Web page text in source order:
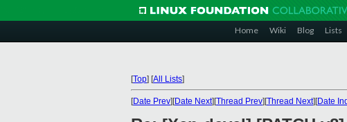
Home Wiki Blog Lists
[Top] [All Lists]
[Date Prev][Date Next][Thread Prev][Thread Next][Date